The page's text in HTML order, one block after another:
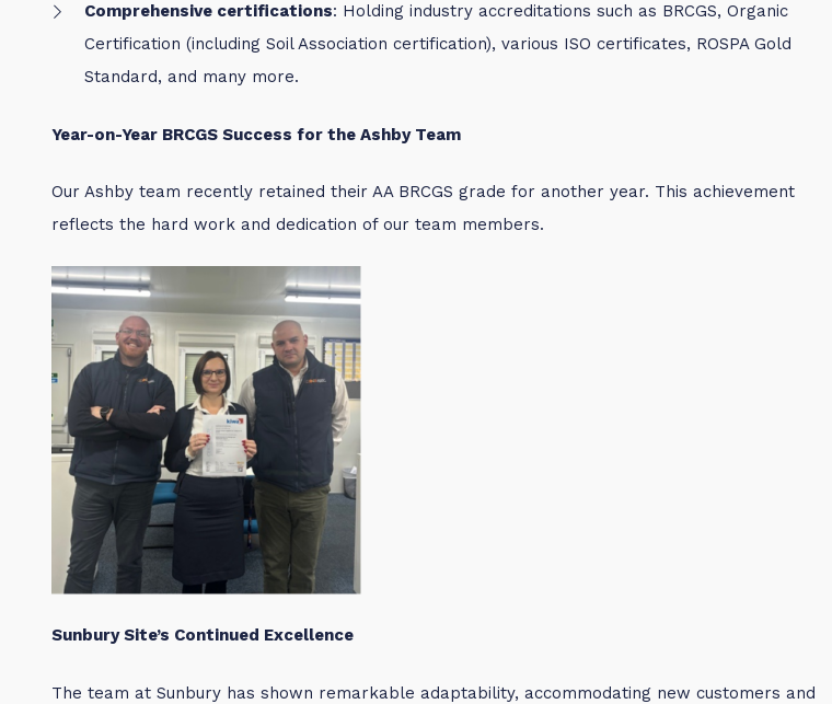
Comprehensive certifications: Holding industry accreditations such as BRCGS, Organic
Certification (including Soil Association certification), various ISO certificates, ROSPA Gold
Standard, and many more.
Year-on-Year BRCGS Success for the Ashby Team
Our Ashby team recently retained their AA BRCGS grade for another year. This achievement
reflects the hard work and dedication of our team members.
Sunbury Site’s Continued Excellence
The team at Sunbury has shown remarkable adaptability, accommodating new customers and